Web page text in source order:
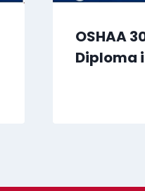
OSHAA
Diploma